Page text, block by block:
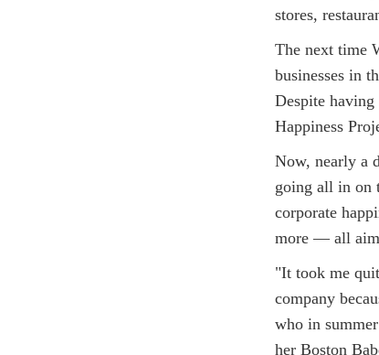
stores,
The next time
businesses in
Despite
Happiness
Now, nearly a
going all in on
corporate
more — all
"It took me
company
who in
her Boston